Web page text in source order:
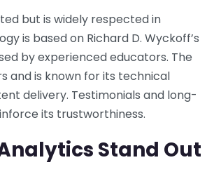
but is widely respected in
is based on Richard D. Wyckoff’s
by experienced educators. The
and is known for its technical
delivery. Testimonials and long-
its trustworthiness.
Stand Out